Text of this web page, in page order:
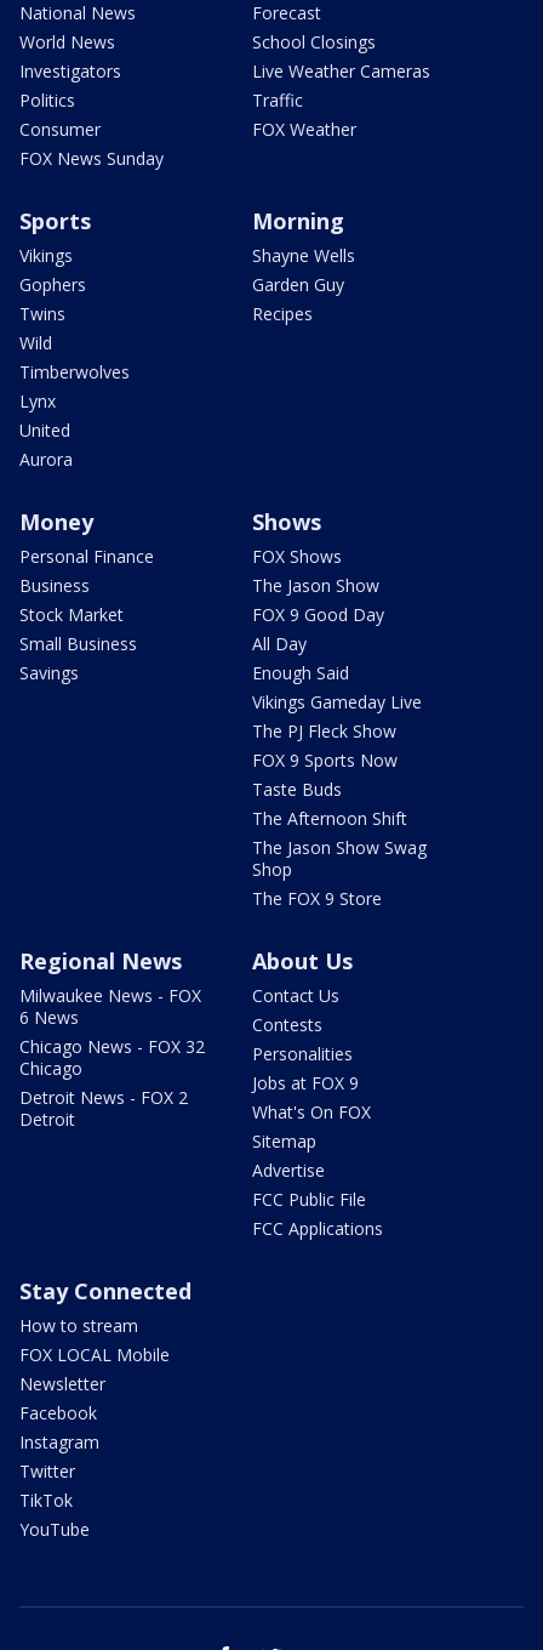
National News
World News
Investigators
Politics
Consumer
FOX News Sunday
Forecast
School Closings
Live Weather Cameras
Traffic
FOX Weather
Sports
Vikings
Gophers
Twins
Wild
Timberwolves
Lynx
United
Aurora
Morning
Shayne Wells
Garden Guy
Recipes
Money
Personal Finance
Business
Stock Market
Small Business
Savings
Shows
FOX Shows
The Jason Show
FOX 9 Good Day
All Day
Enough Said
Vikings Gameday Live
The PJ Fleck Show
FOX 9 Sports Now
Taste Buds
The Afternoon Shift
The Jason Show Swag
Shop
The FOX 9 Store
Regional News
Milwaukee News - FOX
6 News
Chicago News - FOX 32
Chicago
Detroit News - FOX 2
Detroit
About Us
Contact Us
Contests
Personalities
Jobs at FOX 9
What's On FOX
Sitemap
Advertise
FCC Public File
FCC Applications
Stay Connected
How to stream
FOX LOCAL Mobile
Newsletter
Facebook
Instagram
Twitter
TikTok
YouTube